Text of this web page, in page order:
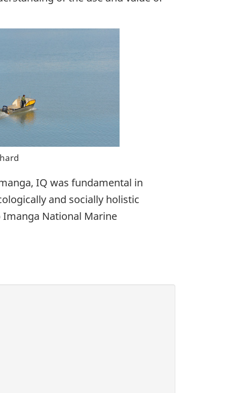
IQ was fundamental in
and socially holistic
National Marine